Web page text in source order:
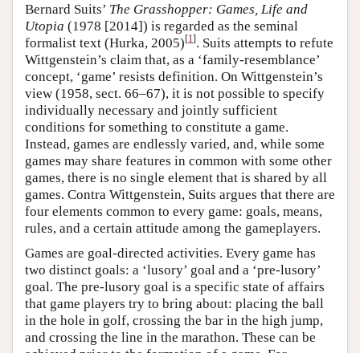
Bernard Suits’ The Grasshopper: Games, Life and
Utopia (1978 [2014]) is regarded as the seminal
formalist text (Hurka, 2005)[1]. Suits attempts to refute
Wittgenstein’s claim that, as a ‘family-resemblance’
concept, ‘game’ resists definition. On Wittgenstein’s
view (1958, sect. 66–67), it is not possible to specify
individually necessary and jointly sufficient
conditions for something to constitute a game.
Instead, games are endlessly varied, and, while some
games may share features in common with some other
games, there is no single element that is shared by all
games. Contra Wittgenstein, Suits argues that there are
four elements common to every game: goals, means,
rules, and a certain attitude among the gameplayers.
Games are goal-directed activities. Every game has
two distinct goals: a ‘lusory’ goal and a ‘pre-lusory’
goal. The pre-lusory goal is a specific state of affairs
that game players try to bring about: placing the ball
in the hole in golf, crossing the bar in the high jump,
and crossing the line in the marathon. These can be